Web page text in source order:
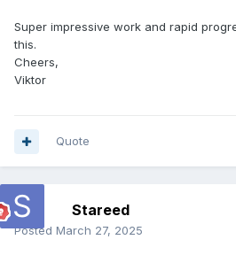
Super impressive work and rapid
this.
Cheers,
Viktor
Quote
Stareed
Posted March 27, 2025